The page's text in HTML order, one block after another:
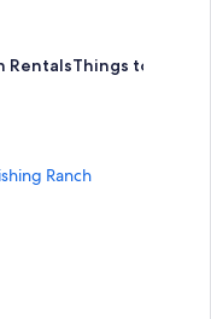
RentalsThings to Do
Ranch